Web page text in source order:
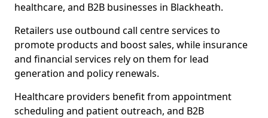
healthcare, and B2B businesses in Blackheath.
Retailers use outbound call centre services to
promote products and boost sales, while insurance
and financial services rely on them for lead
generation and policy renewals.
Healthcare providers benefit from appointment
scheduling and patient outreach, and B2B